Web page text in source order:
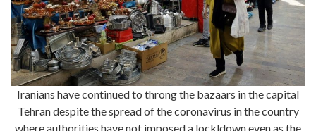
Iranians have continued to throng the bazaars in the capital
Tehran despite the spread of the coronavirus in the country
where authorities have not imposed a lockldown even as the